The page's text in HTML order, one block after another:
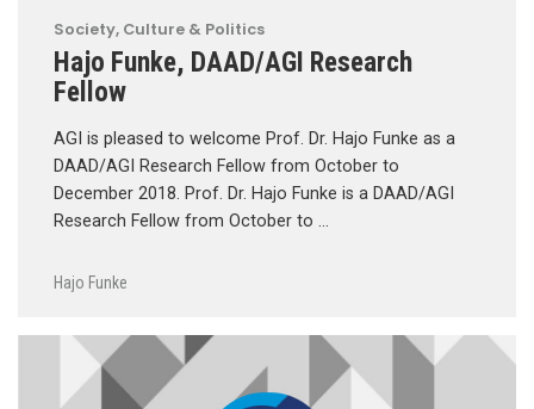
Society, Culture & Politics
Hajo Funke, DAAD/AGI Research
Fellow
AGI is pleased to welcome Prof. Dr. Hajo Funke as a
DAAD/AGI Research Fellow from October to
December 2018. Prof. Dr. Hajo Funke is a DAAD/AGI
Research Fellow from October to …
Hajo Funke